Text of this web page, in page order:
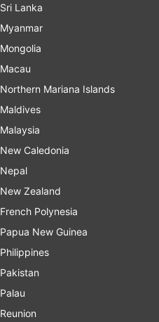
Sri Lanka
Myanmar
Mongolia
Macau
Northern Mariana Islands
Maldives
Malaysia
New Caledonia
Nepal
New Zealand
French Polynesia
Papua New Guinea
Philippines
Pakistan
Palau
Reunion